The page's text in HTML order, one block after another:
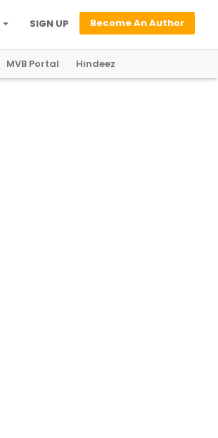
Become An Author
SIGN UP
MVB Portal Hindeez